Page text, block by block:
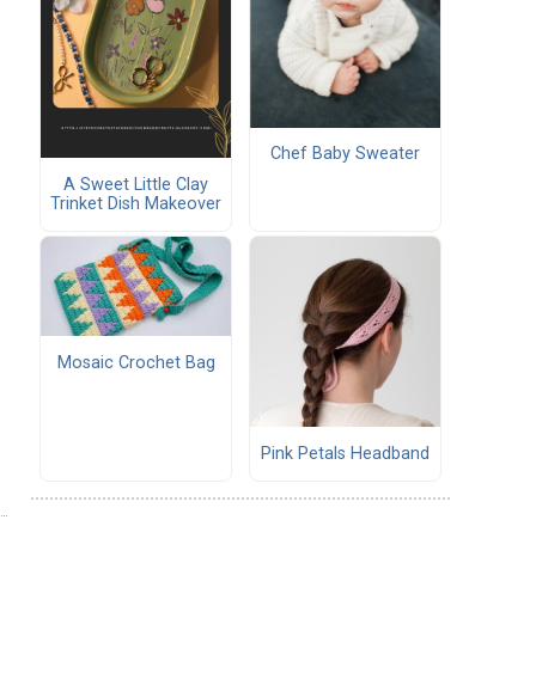
A Sweet Little Clay
Trinket Dish Makeover
Chef Baby Sweater
Mosaic Crochet Bag
Pink Petals Headband